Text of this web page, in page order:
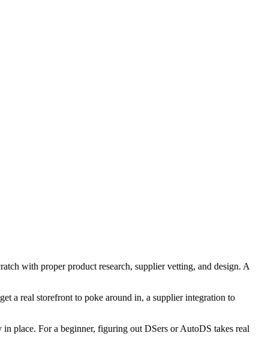
with proper product research, supplier vetting, and design. A
a real storefront to poke around in, a supplier integration to
in place. For a beginner, figuring out DSers or AutoDS takes real